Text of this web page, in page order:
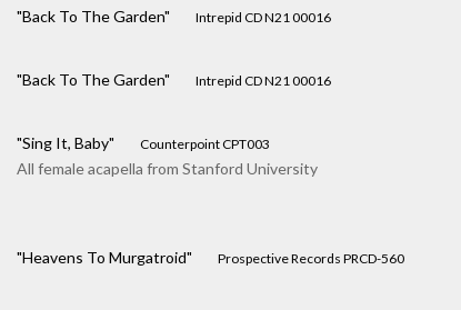
"Back To The Garden" Intrepid CD N21 00016
"Back To The Garden" Intrepid CD N21 00016
"Sing It, Baby" Counterpoint CPT003
All female acapella from Stanford University
"Heavens To Murgatroid" Prospective Records PRCD-560